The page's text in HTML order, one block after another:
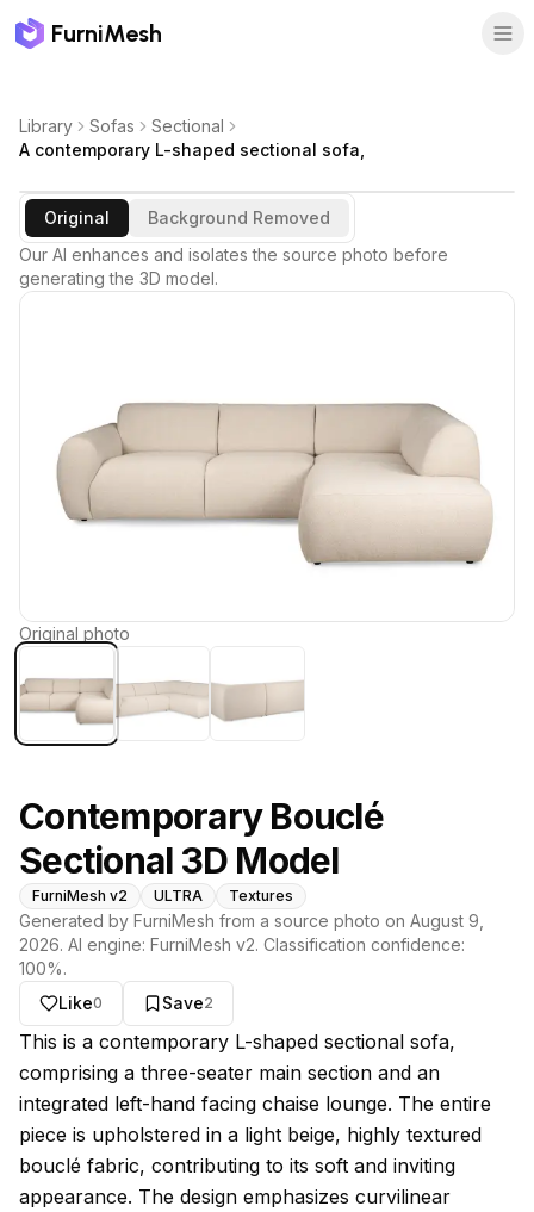
FurniMesh
Library Sofas
Sectional
A contemporary L-shaped sectional sofa,
Original
Background Removed
Our AI enhances and isolates the source photo before
generating the 3D model.
Original photo
Contemporary Bouclé
Sectional 3D Model
FurniMesh v2 ULTRA Textures
Generated by FurniMesh from a source photo on August 9,
2026. AI engine: FurniMesh v2. Classification confidence:
100%.
Like0 Save2
About this model
This is a contemporary L-shaped sectional sofa,
comprising a three-seater main section and an
integrated left-hand facing chaise lounge. The entire
piece is upholstered in a light beige, highly textured
bouclé fabric, contributing to its soft and inviting
appearance. The design emphasizes curvilinear